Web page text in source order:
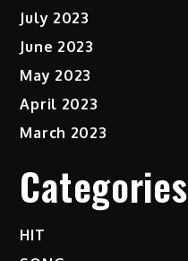
July 2023
June 2023
May 2023
April 2023
March 2023
Categories
HIT